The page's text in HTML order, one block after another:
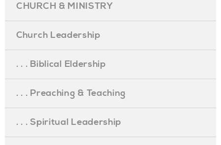
CHURCH & MINISTRY
Church Leadership
. . . Biblical Eldership
. . . Preaching & Teaching
. . . Spiritual Leadership